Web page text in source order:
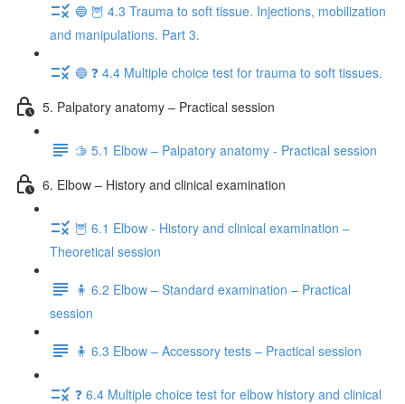
🔵 🦉 4.3 Trauma to soft tissue. Injections, mobilization
and manipulations. Part 3.
🔵 ❓ 4.4 Multiple choice test for trauma to soft tissues.
5. Palpatory anatomy – Practical session
🫱 5.1 Elbow – Palpatory anatomy - Practical session
6. Elbow – History and clinical examination
🦉 6.1 Elbow - History and clinical examination –
Theoretical session
🧍 6.2 Elbow – Standard examination – Practical
session
🧍 6.3 Elbow – Accessory tests – Practical session
❓ 6.4 Multiple choice test for elbow history and clinical